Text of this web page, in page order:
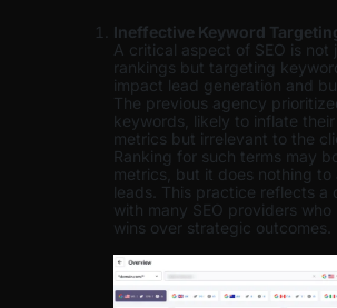
Ineffective Keyword
A critical aspect of SEO is not
rankings but targeting
impact lead generation and
The previous agency
keywords, likely to inflate
metrics but irrelevant to the
Ranking for such terms may
metrics, but it does nothing
leads. This practice reflects a
with many SEO providers
wins over strategic outcomes.